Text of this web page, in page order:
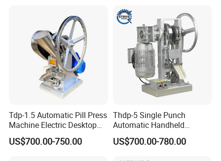
Tdp-1.5 Automatic Pill Press
Machine Electric Desktop
Single Punch Tablet Press
Machine
US$700.00-750.00
Thdp-5 Single Punch
Automatic Handheld
Pharmaceutical Lab Tablet
Making Maker Machine
US$700.00-780.00